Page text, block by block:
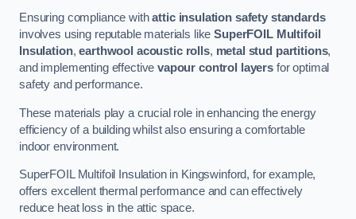
Ensuring compliance withattic insulation safety standards
involves using reputable materials likeSuperFOIL Multifoil
Insulation,earthwool acoustic rolls, metal stud partitions,
and implementing effectivevapour control layers for optimal
safety and performance.
These materials play a crucial role in enhancing the energy
efficiency of a building whilst also ensuring a comfortable
indoor environment.
SuperFOIL Multifoil Insulation in Kingswinford, for example,
offers excellent thermal performance and can effectively
reduce heat loss in the attic space.